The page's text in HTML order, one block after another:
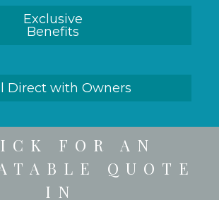
Exclusive
Benefits
Direct with Owners
FOR AN
QUOTE
IN